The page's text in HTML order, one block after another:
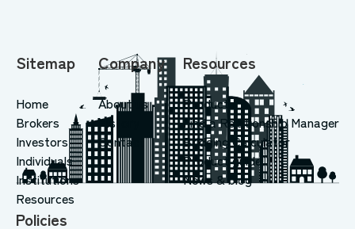
Sitemap
Home
Brokers
Investors
Individuals
Institutions
Resources
Company
About us
History
Contact
Resources
Products
Find a Relationship Manager
Bridging Calculator
Product guide
News & blog
Policies